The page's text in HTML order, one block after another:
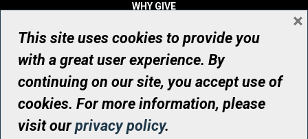
WHY GIVE
WHO WE ARE
CONTACT
© UHN Foundation, all rights reserved
Registered Canadian Charitable Organization Number: 12386 4068
RR0001
This site uses cookies to provide you
with a great user experience. By
continuing on our site, you accept use of
cookies. For more information, please
visit ourprivacy policy.
×